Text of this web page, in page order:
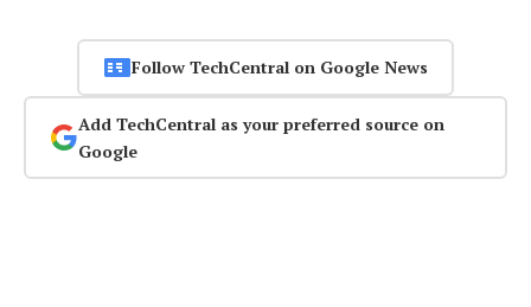
Follow TechCentral on Google News
Add TechCentral as your preferred source on
Google